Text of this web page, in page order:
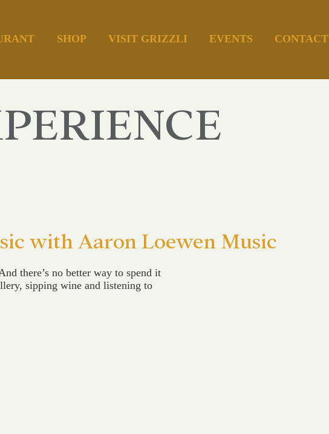
SHOP VISIT GRIZZLI EVENTS CONTACT
with Aaron Loewen Music
there’s no better way to spend it
sipping wine and listening to